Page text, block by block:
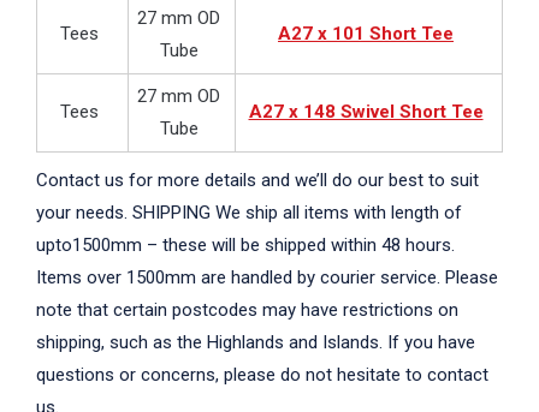
Tees
27 mm OD
Tube
A27 x 101 Short Tee
Tees
27 mm OD
Tube
A27 x 148 Swivel Short Tee
Contact us for more details and we’ll do our best to suit
your needs. SHIPPING We ship all items with length of
upto1500mm – these will be shipped within 48 hours.
Items over 1500mm are handled by courier service. Please
note that certain postcodes may have restrictions on
shipping, such as the Highlands and Islands. If you have
questions or concerns, please do not hesitate to contact
us.